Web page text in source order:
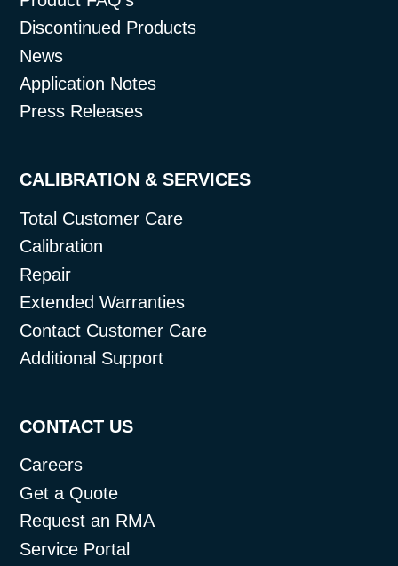
Discontinued Products
News
Application Notes
Press Releases
CALIBRATION & SERVICES
Total Customer Care
Calibration
Repair
Extended Warranties
Contact Customer Care
Additional Support
CONTACT US
Careers
Get a Quote
Request an RMA
Service Portal